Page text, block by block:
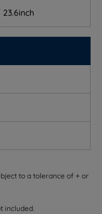
enough to
without feeling
wrapped
so the
foam and a
help regulate
- choose
a side or end
to a tolerance of + or
included.